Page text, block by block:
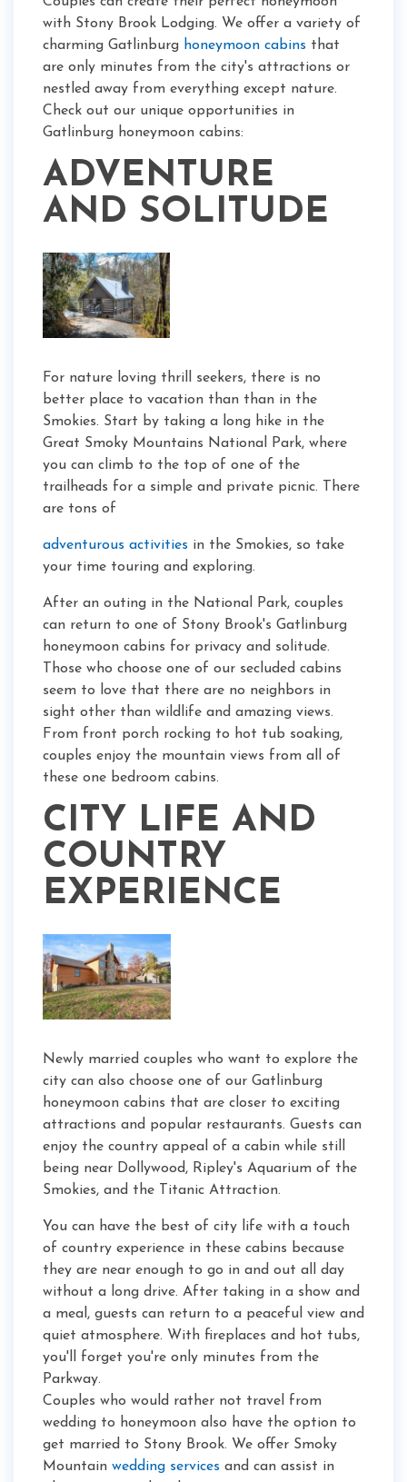
with Stony Brook Lodging. We offer a variety of
charming Gatlinburg honeymoon cabins that
are only minutes from the city's attractions or
nestled away from everything except nature.
Check out our unique opportunities in
Gatlinburg honeymoon cabins:
ADVENTURE
AND SOLITUDE
For nature loving thrill seekers, there is no
better place to vacation than than in the
Smokies. Start by taking a long hike in the
Great Smoky Mountains National Park, where
you can climb to the top of one of the
trailheads for a simple and private picnic. There
are tons of
adventurous activities in the Smokies, so take
your time touring and exploring.
After an outing in the National Park, couples
can return to one of Stony Brook's Gatlinburg
honeymoon cabins for privacy and solitude.
Those who choose one of our secluded cabins
seem to love that there are no neighbors in
sight other than wildlife and amazing views.
From front porch rocking to hot tub soaking,
couples enjoy the mountain views from all of
these one bedroom cabins.
CITY LIFE AND
COUNTRY
EXPERIENCE
Newly married couples who want to explore the
city can also choose one of our Gatlinburg
honeymoon cabins that are closer to exciting
attractions and popular restaurants. Guests can
enjoy the country appeal of a cabin while still
being near Dollywood, Ripley's Aquarium of the
Smokies, and the Titanic Attraction.
You can have the best of city life with a touch
of country experience in these cabins because
they are near enough to go in and out all day
without a long drive. After taking in a show and
a meal, guests can return to a peaceful view and
quiet atmosphere. With fireplaces and hot tubs,
you'll forget you're only minutes from the
Parkway.
Couples who would rather not travel from
wedding to honeymoon also have the option to
get married to Stony Brook. We offer Smoky
Mountain wedding services and can assist in